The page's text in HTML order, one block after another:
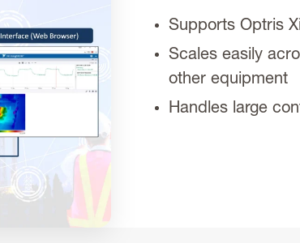
Supports Optris
Scales easily
other equipment
Handles large